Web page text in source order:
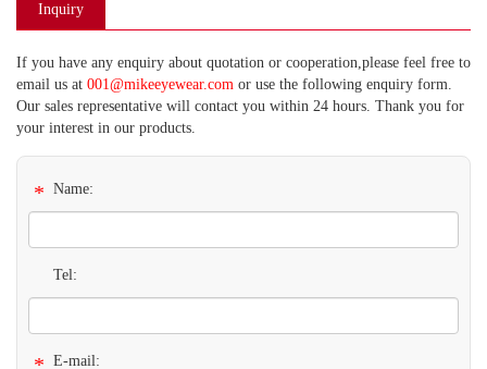
Inquiry
If you have any enquiry about quotation or cooperation,please feel free to
email us at 001@mikeeyewear.com or use the following enquiry form.
Our sales representative will contact you within 24 hours. Thank you for
your interest in our products.
* Name:
Tel:
E-mail: